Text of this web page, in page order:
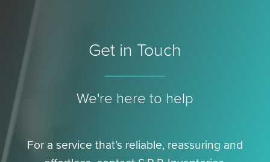
Get in Touch
We're here to help
For a service that’s reliable, reassuring and